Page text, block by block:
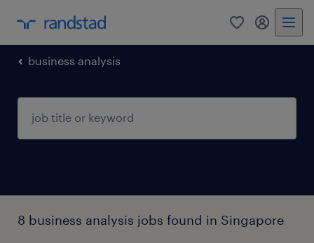
0 my
business analysis
8 business analysis jobs found in Singapore